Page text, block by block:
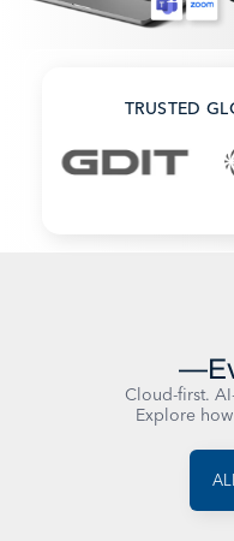
TRUSTED
Cloud-first.
Explore